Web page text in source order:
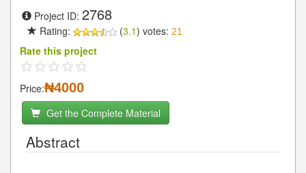
Project ID: 2768
Rating: (3.1) votes: 21
Rate this project
Price:₦4000
Get the Complete Material
Abstract